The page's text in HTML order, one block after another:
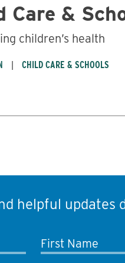
Care &
children’s health
CHILD CARE & SCHOOLS
helpful updates
First Name